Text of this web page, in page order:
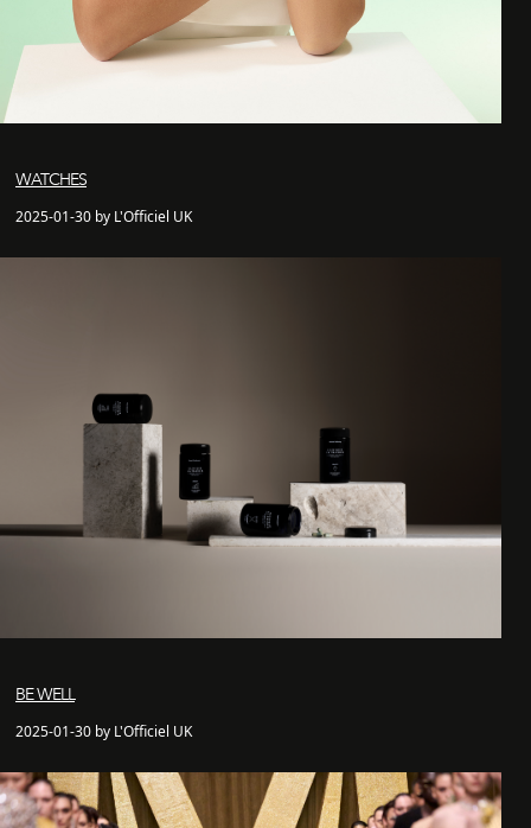
WATCHES
2025-01-30 by L'Officiel UK
BE WELL
2025-01-30 by L'Officiel UK